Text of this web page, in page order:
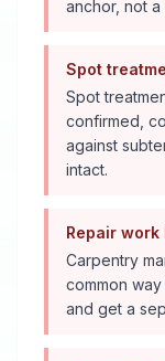
anchor, not a
Spot
Spot
confirmed,
against
intact.
Repair
Carpentry
common
and get a